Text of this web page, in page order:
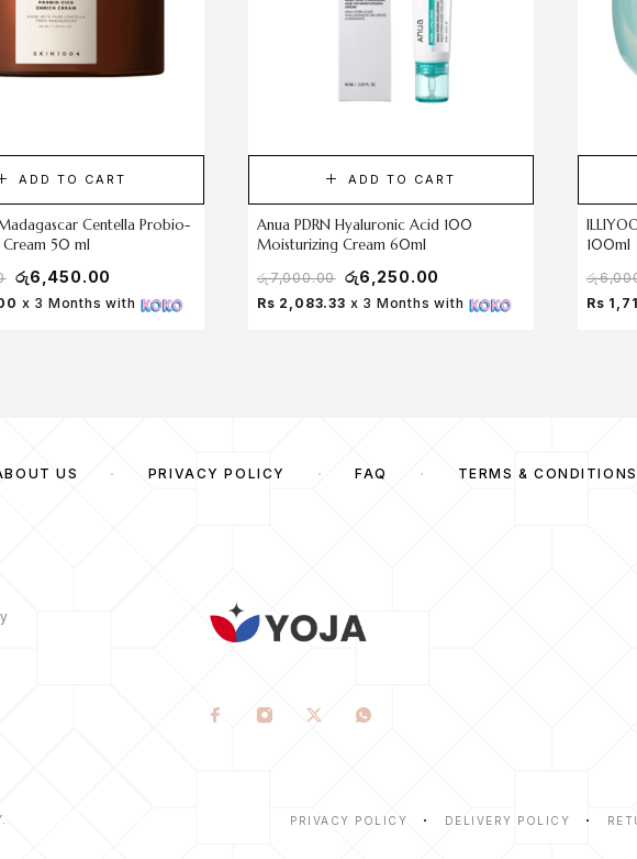
ADD TO CART
Centella Probio-
Cream 50 ml
රු6,450.00
x 3 Months with
ADD TO CART
Anua PDRN Hyaluronic Acid 100
Moisturizing Cream 60ml
රු7,000.00 රු6,250.00
Rs 2,083.33 x 3 Months with
100ml
රු
Rs
US PRIVACY POLICY FAQ TERMS & CONDITIONS
PRIVACY POLICY DELIVERY POLICY